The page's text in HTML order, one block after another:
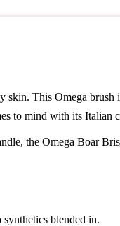
skin. This Omega
to mind with its Italian
the Omega Boar
blended in.